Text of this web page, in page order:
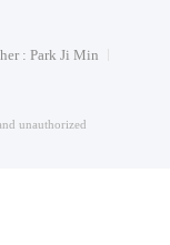
: Park Ji Min
unauthorized